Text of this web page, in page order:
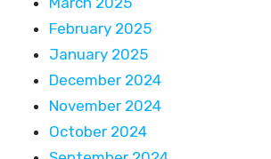
February 2025
January 2025
December 2024
November 2024
October 2024